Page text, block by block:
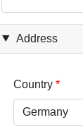
Address
Country